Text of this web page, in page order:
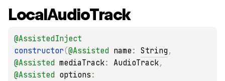
LocalAudioTrack
@AssistedInject
constructor(@Assisted name : String
@Assisted mediaTrack: AudioTrack
@Assisted options